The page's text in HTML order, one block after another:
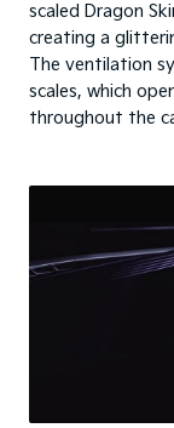
scaled Dragon
creating a
The ventilation
scales, which
throughout the